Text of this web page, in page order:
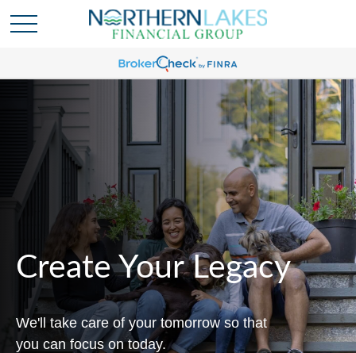
Create Your Legacy
We'll take care of your tomorrow so that
you can focus on today.